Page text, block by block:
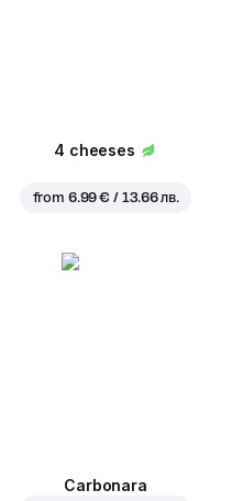
4 cheeses
from 6.99 € / 13.66 лв.
Carbonara